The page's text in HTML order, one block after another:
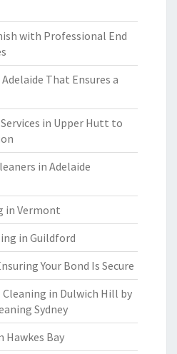
with Professional End
That Ensures a
in Upper Hutt to
in Adelaide
in Vermont
in Guildford
Your Bond Is Secure
Cleaning in Dulwich Hill by
Sydney
Hawkes Bay